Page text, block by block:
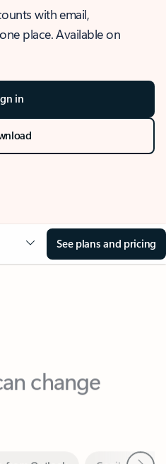
with email,
place. Available on
in
See plans and pricing
change